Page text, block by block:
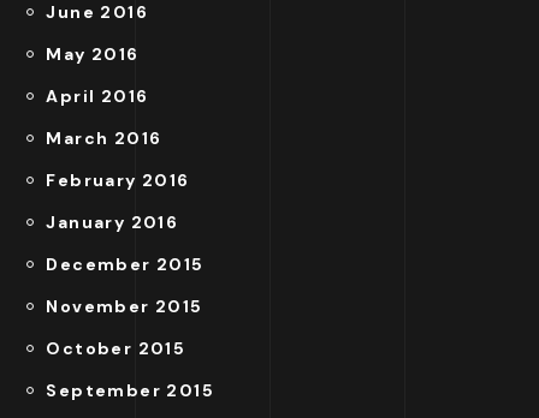
June 2016
May 2016
April 2016
March 2016
February 2016
January 2016
December 2015
November 2015
October 2015
September 2015